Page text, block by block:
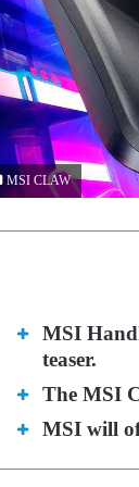
MSI CLAW
MSI
teaser.
The MSI
MSI will